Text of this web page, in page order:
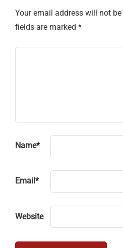
Your email address will not
fields are marked *
Name*
Email *
Website